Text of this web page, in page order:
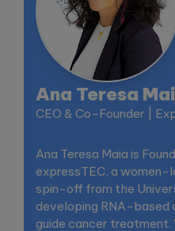
Ana Teresa
CEO & Co-Founder |
Ana Teresa Maia is
expressTEC, a
spin-off from the
developing RNA-based
guide cancer